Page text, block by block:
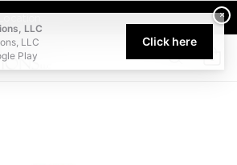
We are committed to providing
0
×
LLC
LLC
Play
Click here